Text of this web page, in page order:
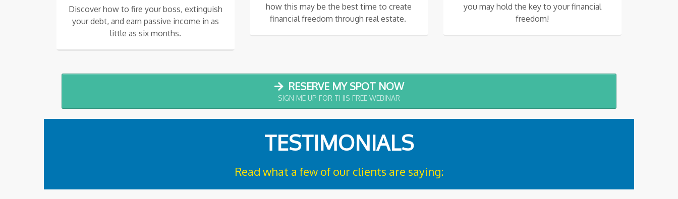
Discover how to fire your boss, extinguish
your debt, and earn passive income in as
little as six months.
how this may be the best time to create
financial freedom through real estate.
you may hold the key to your financial
freedom!
RESERVE MY SPOT NOW
SIGN ME UP FOR THIS FREE WEBINAR
TESTIMONIALS
Read what a few of our clients are saying: